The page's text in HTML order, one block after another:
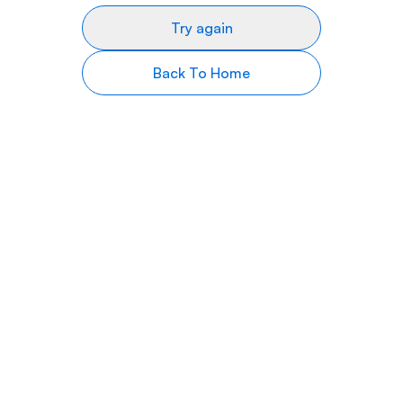
Try again
Back To Home